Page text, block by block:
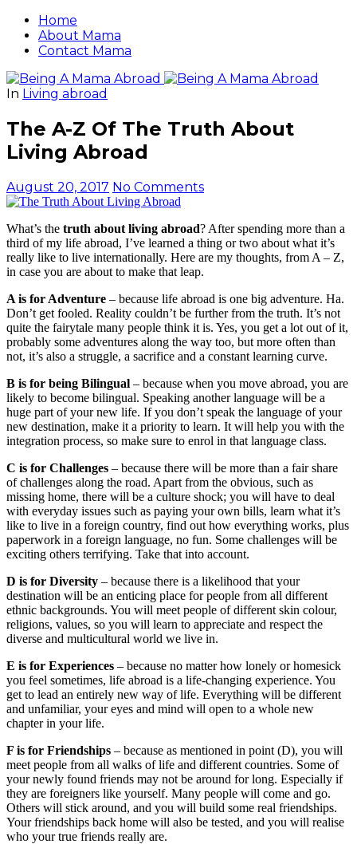
Home
About Mama
Contact Mama
In Living abroad
The A-Z Of The Truth About
Living Abroad
August 20, 2017 No Comments
What’s the truth about living abroad? After spending more than a
third of my life abroad, I’ve learned a thing or two about what it’s
really like to live internationally. Here are my thoughts, from A – Z,
in case you are about to make that leap.
A is for Adventure – because life abroad is one big adventure. Ha.
Don’t get fooled. Reality couldn’t be further from the truth. It’s not
quite the fairytale many people think it is. Yes, you get a lot out of it,
probably some adventures along the way too, but more often than
not, it’s also a struggle, a sacrifice and a constant learning curve.
B is for being Bilingual – because when you move abroad, you are
likely to become bilingual. Speaking another language will be a
huge part of your new life. If you don’t speak the language of your
new destination, make it a priority to learn. It will help you with the
integration process, so make sure to enrol in that language class.
C is for Challenges – because there will be more than a fair share
of challenges along the road. Apart from the obvious, such as
missing home, there will be a culture shock; you will have to deal
with everyday issues such as paying your own bills, learn what it’s
like to live in a foreign country, find out how everything works, plus
paperwork in a foreign language, no fun. Some challenges will be
exciting others terrifying. Take that into account.
D is for Diversity – because there is a likelihood that your
destination will be an enticing place for people from all different
ethnic backgrounds. You will meet people of different skin colour,
religions, values, so you will learn to appreciate and respect the
diverse and multicultural world we live in.
E is for Experiences – because no matter how lonely or homesick
you feel sometimes, life abroad is a life-changing experience. You
get to lead an entirely new way of life. Everything will be different
and unfamiliar, your eyes and mind will open to a whole new
chapter in your life.
F is for Friendships – because as mentioned in point (D), you will
meet people from all walks of life and different countries. Some of
your newly found friends may not be around for long. Especially if
they are foreigners like yourself. Many people will come and go.
Others will stick around, and you will build some real friendships.
Your friendships back home will also be tested, and you will realise
who your true friends really are.